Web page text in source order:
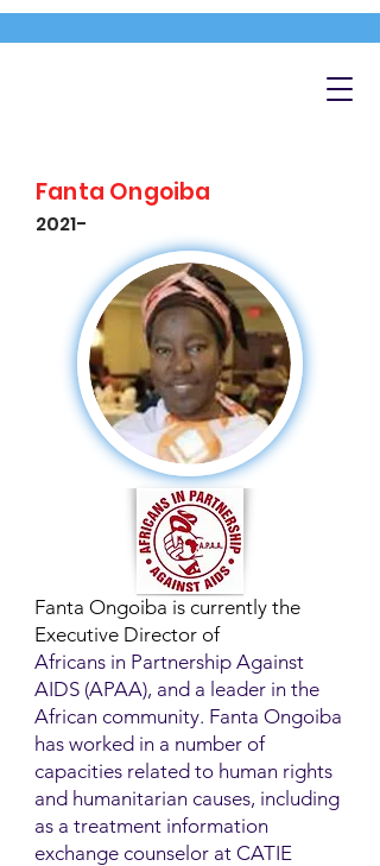
Fanta Ongoiba
2021-
Fanta Ongoiba is currently the
Executive Director of
Africans in Partnership Against
AIDS (APAA), and a leader in the
African community. Fanta Ongoiba
has worked in a number of
capacities related to human rights
and humanitarian causes, including
as a treatment information
exchange counselor at CATIE